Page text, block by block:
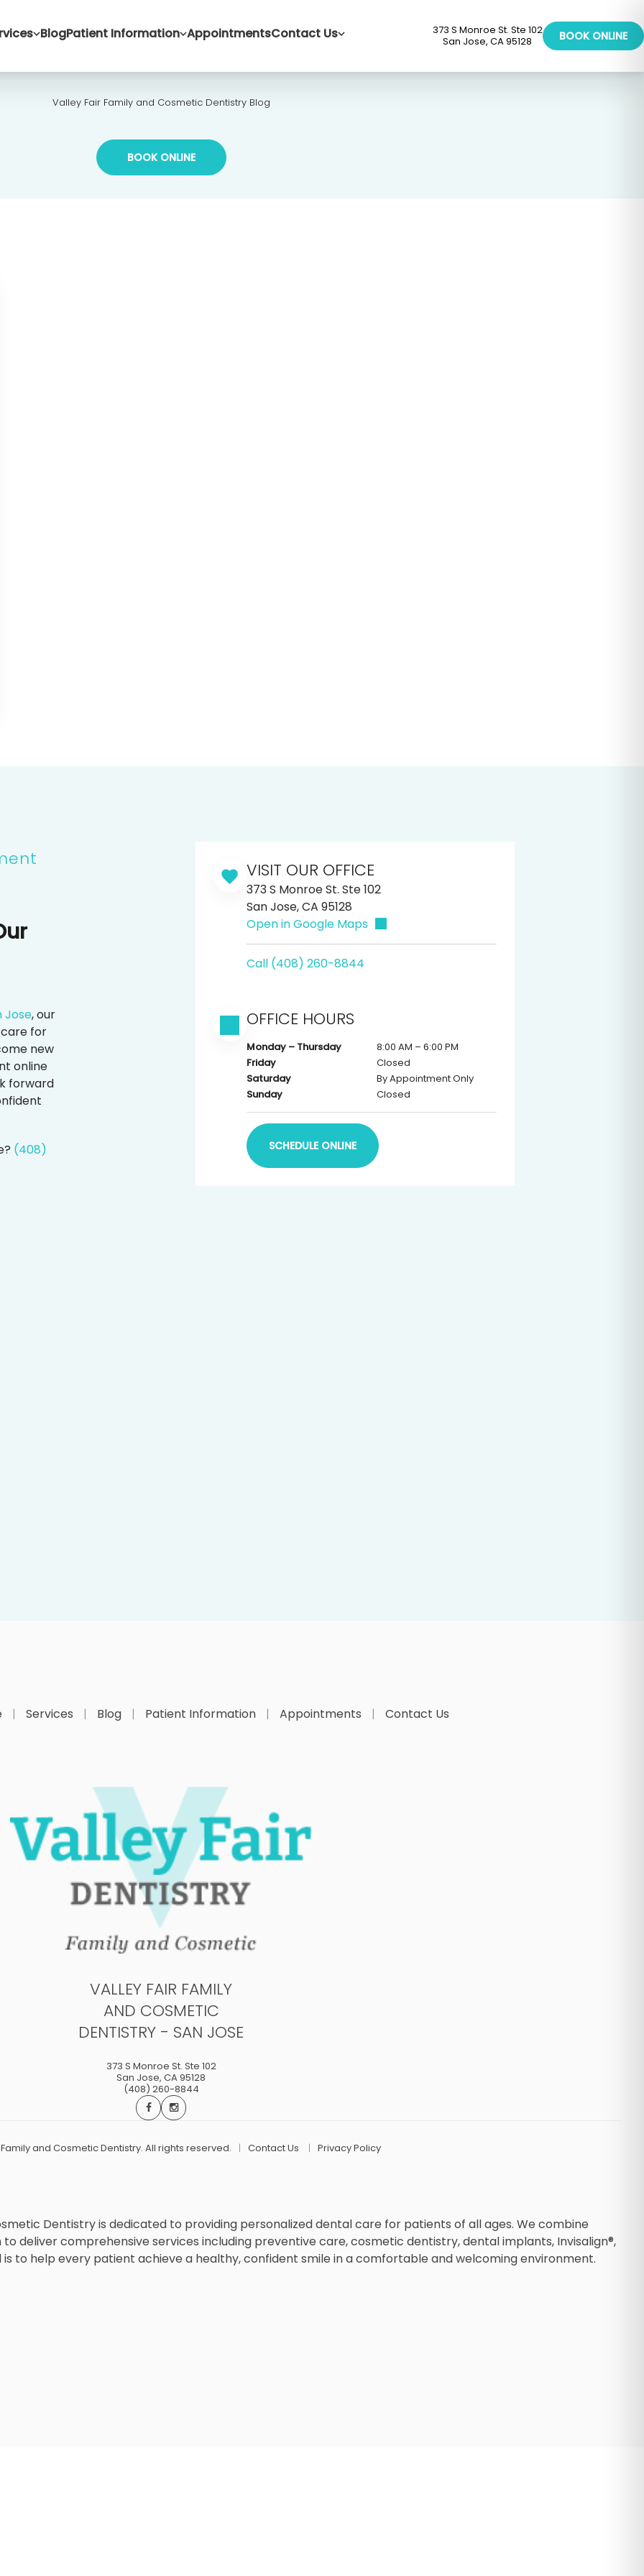
BlogPatient Information AppointmentsContact Us
373 S Monroe St. Ste 102
San Jose, CA 95128
BOOK ONLINE
Valley Fair Family and Cosmetic Dentistry Blog
BOOK ONLINE
Jose, our
for
new
online
forward
(408)
VISIT OUR OFFICE
373 S Monroe St. Ste 102
San Jose, CA 95128
Open in Google Maps
Call (408) 260-8844
OFFICE HOURS
Monday – Thursday
8:00 AM – 6:00 PM
Friday
Closed
Saturday
By Appointment Only
Sunday
Closed
SCHEDULE ONLINE
Services Blog Patient Information Appointments Contact Us
VALLEY FAIR FAMILY
AND COSMETIC
DENTISTRY - SAN JOSE
373 S Monroe St. Ste 102
San Jose, CA95128
(408) 260-8844
and Cosmetic Dentistry. All rights reserved. Contact Us Privacy Policy
Dentistry is dedicated to providing personalized dental care for patients of all ages. We combine
deliver comprehensive services including preventive care, cosmetic dentistry, dental implants, Invisalign®,
to help every patient achieve a healthy, confident smile in a comfortable and welcoming environment.